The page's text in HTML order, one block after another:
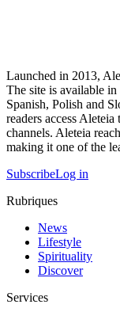
Launched in 2013,
The site is available
Spanish, Polish and
readers access
channels. Aleteia
making it one of the
SubscribeLog in
Rubriques
News
Lifestyle
Spirituality
Discover
Services